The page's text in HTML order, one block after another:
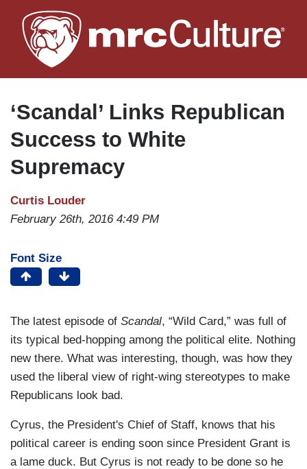
to
main
‘Scandal’ Links Republican
Success to White
Supremacy
Curtis Louder
February 26th, 2016 4:49 PM
Font Size
The latest episode of Scandal, “Wild Card,” was full of
its typical bed-hopping among the political elite. Nothing
new there. What was interesting, though, was how they
used the liberal view of right-wing stereotypes to make
Republicans look bad.
Cyrus, the President's Chief of Staff, knows that his
political career is ending soon since President Grant is
a lame duck. But Cyrus is not ready to be done so he